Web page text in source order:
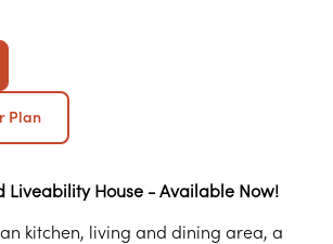
Plan
Liveability House - Available Now!
kitchen, living and dining area, a